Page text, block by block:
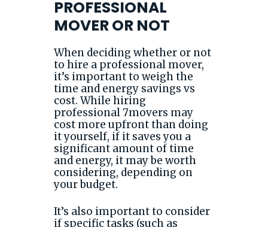
PROFESSIONAL
MOVER OR NOT
When deciding whether or not
to hire a professional mover,
it’s important to weigh the
time and energy savings vs
cost. While hiring
professional 7movers may
cost more upfront than doing
it yourself, if it saves you a
significant amount of time
and energy, it may be worth
considering, depending on
your budget.
It’s also important to consider
if specific tasks (such as